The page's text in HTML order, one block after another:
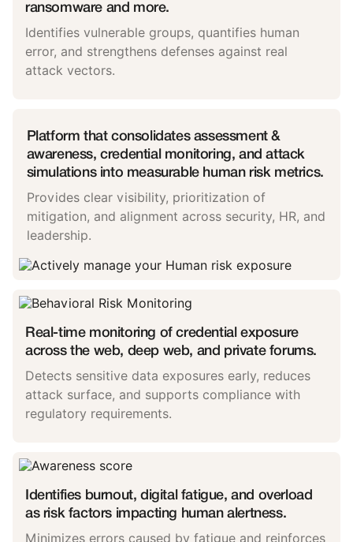
ransomware and more.
Identifies vulnerable groups, quantifies human
error, and strengthens defenses against real
attack vectors.
Platform that consolidates assessment &
awareness, credential monitoring, and attack
simulations into measurable human risk metrics.
Provides clear visibility, prioritization of
mitigation, and alignment across security, HR, and
leadership.
Real-time monitoring of credential exposure
across the web, deep web, and private forums.
Detects sensitive data exposures early, reduces
attack surface, and supports compliance with
regulatory requirements.
Identifies burnout, digital fatigue, and overload
as risk factors impacting human alertness.
Minimizes errors caused by fatigue and reinforces